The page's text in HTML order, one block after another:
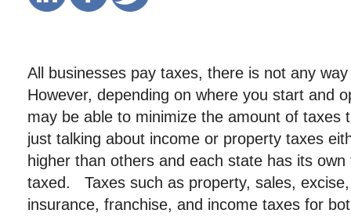
All businesses pay taxes, there is not any
However, depending on where you start and
may be able to minimize the amount of taxes
just talking about income or property taxes
higher than others and each state has its
taxed. Taxes such as property, sales,
insurance, franchise, and income taxes for